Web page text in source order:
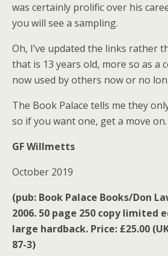
was certainly prolific over his
you will see a sampling.
Oh, I’ve updated the links rather
that is 13 years old, more so as a
now used by others now or no
The Book Palace tells me they
so if you want one, get a move on.
GF Willmetts
October 2019
(pub: Book Palace Books/Don
2006. 50 page 250 copy
large hardback. Price: £25.00
87-3)